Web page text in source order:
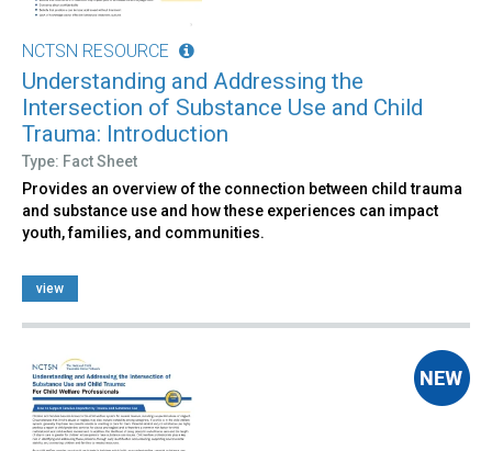
NCTSN RESOURCE
Understanding and Addressing the
Intersection of Substance Use and Child
Trauma: Introduction
Type: Fact Sheet
Provides an overview of the connection between child trauma
and substance use and how these experiences can impact
youth, families, and communities.
view